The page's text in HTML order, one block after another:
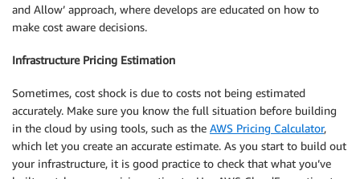
and Allow’ approach, where develops are educated on how to
make cost aware decisions.
Infrastructure Pricing Estimation
Sometimes, cost shock is due to costs not being estimated
accurately. Make sure you know the full situation before building
in the cloud by using tools, such as the AWS Pricing Calculator,
which let you create an accurate estimate. As you start to build out
your infrastructure, it is good practice to check that what you’ve